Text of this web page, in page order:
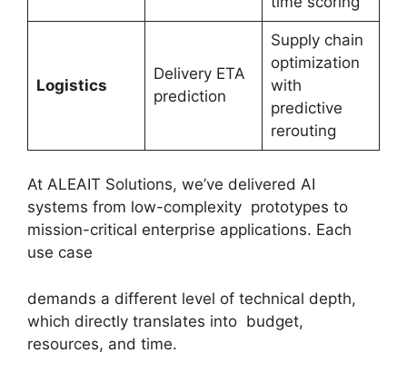
Logistics
Delivery ETA
prediction
Supply chain
optimization
with
predictive
rerouting
At ALEAIT Solutions, we’ve delivered AI
systems from low-complexity prototypes to
mission-critical enterprise applications. Each
use case
demands a different level of technical depth,
which directly translates into budget,
resources, and time.